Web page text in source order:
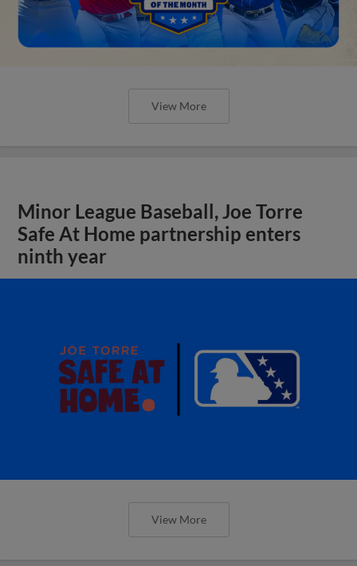
View More
Minor League Baseball, Joe Torre
Safe At Home partnership enters
ninth year
View More